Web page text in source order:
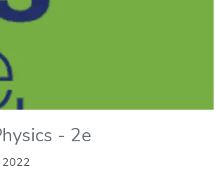
- 2e
2022